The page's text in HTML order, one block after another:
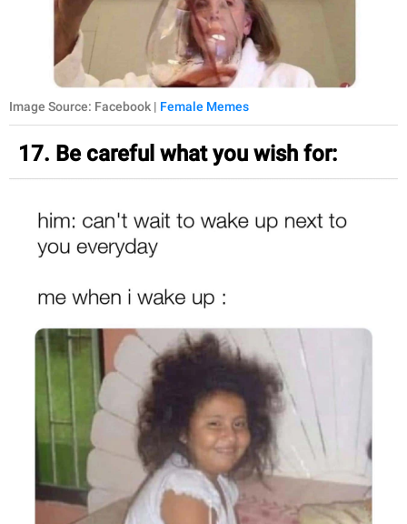
Image Source: Facebook | Female Memes
17. Be careful what you wish for: